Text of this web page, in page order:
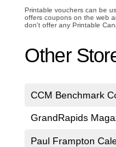
Printable vouchers can be
offers coupons on the web
don't offer any Printable
Other
CCM Benchmark
GrandRapids
Paul Frampton